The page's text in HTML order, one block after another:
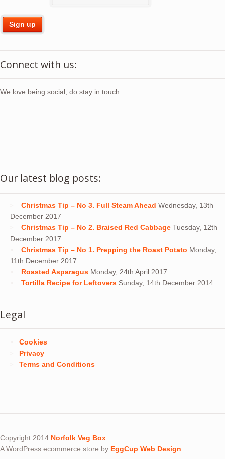
Connect with us:
We love being social, do stay in touch:
Our latest blog posts:
Christmas Tip – No 3. Full Steam Ahead Wednesday, 13th
December 2017
Christmas Tip – No 2. Braised Red Cabbage Tuesday, 12th
December 2017
Christmas Tip – No 1. Prepping the Roast Potato Monday,
11th December 2017
Roasted Asparagus Monday, 24th April 2017
Tortilla Recipe for Leftovers Sunday, 14th December 2014
Legal
Cookies
Privacy
Terms and Conditions
Copyright 2014 Norfolk Veg Box
A WordPress ecommerce store by EggCup Web Design